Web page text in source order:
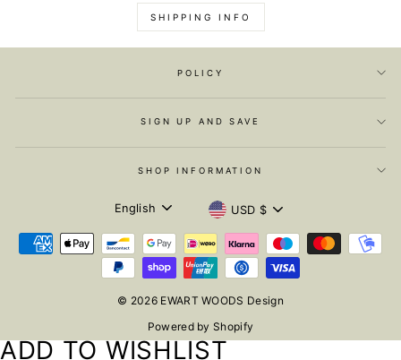
SHIPPING INFO
POLICY
SIGN UP AND SAVE
SHOP INFORMATION
LANGUAGE
English CURRENCY
USD $
© 2026 EWART WOODS Design
Powered by Shopify
ADD TO WISHLIST